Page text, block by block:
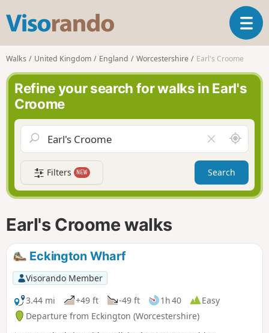
s
o
r
n
o
T
o
e
a
v
g
a
t
i
Walks United Kingdom England Worcestershire Earl's Croome
Refine your search for walks in Earl's
Croome
l
e
a
r
f
A
r
o
n
d
Filters NEW Search
Earl's Croome walks
Eckington Wharf
Visorando Member
3.44 mi
+49 ft -49 ft 1h 40
Easy
Departure from Eckington (Worcestershire)